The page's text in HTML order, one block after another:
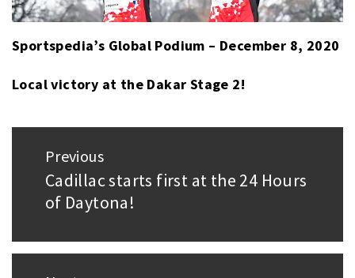
Sportspedia’s Global Podium – December 8, 2020
Local victory at the Dakar Stage 2!
navigation
Previous
Previous
post:
Cadillac starts first at the 24 Hours
of Daytona!